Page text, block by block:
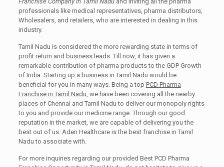
professionals like medical representatives, pharma distributors,
Wholesalers, and retailers, who are interested in dealing in this
industry.
Tamil Nadu is considered the more rewarding state in terms of
profit return and business leads. Till now, it has given a
remarkable contribution of pharma products to the GDP Growth
of India. Starting up a business in Tamil Nadu would be
beneficial for you in many ways. Being a top PCD Pharma
Franchise in Tamil Nadu, we have been covering all the nearby
places of Chennai and Tamil Nadu to deliver our monopoly rights
to you and provide our medicine range. Through our good
reputation in the market, we are capable of delivering you the
best out of us. Aden Healthcare is the best franchise in Tamil
Nadu to associate with.
For more inquiries regarding our provided Best PCD Pharma